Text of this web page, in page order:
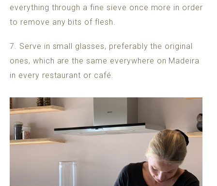
everything through a fine sieve once more in order
to remove any bits of flesh.
7. Serve in small glasses, preferably the original
ones, which are the same everywhere on Madeira
in every restaurant or café.